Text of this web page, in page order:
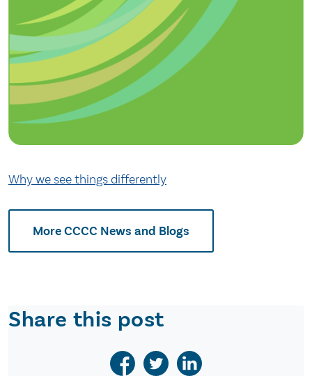
Why we see things differently
More CCCC News and Blogs
Share this post